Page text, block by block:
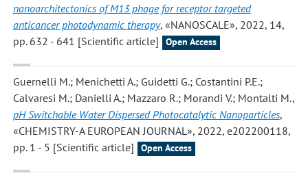
nanoarchitectonics of M13 phage for receptor targeted
anticancer photodynamic therapy, «NANOSCALE», 2022, 14,
pp. 632 - 641 [Scientific article]
Open Access
Guernelli M.; Menichetti A.; Guidetti G.; Costantini P.E.;
Calvaresi M.; Danielli A.; Mazzaro R.; Morandi V.; Montalti M.,
pH Switchable Water Dispersed Photocatalytic Nanoparticles,
«CHEMISTRY-A EUROPEAN JOURNAL», 2022, e202200118,
pp. 1 - 5 [Scientific article]
Open Access